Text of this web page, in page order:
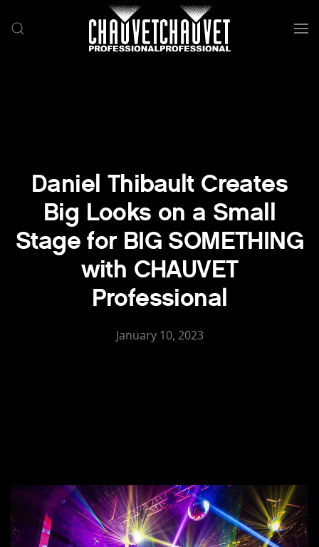
Skip to main content
Daniel Thibault Creates
Big Looks on a Small
Stage for BIG SOMETHING
with CHAUVET
Professional
January 10, 2023